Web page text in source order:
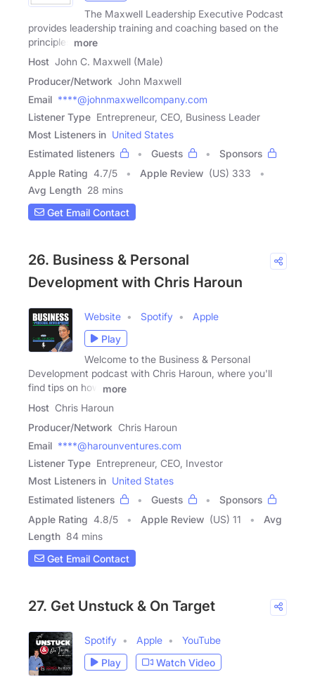
The Maxwell Leadership Executive Podcast
provides leadership training and coaching based on the
principles
more
Host John C. Maxwell (Male)
Producer/Network John Maxwell
Email ****@johnmaxwellcompany.com
Listener Type Entrepreneur, CEO, Business Leader
Most Listeners in United States
Estimated listeners
Guests
Sponsors
Apple Rating 4.7/5 Apple Review (US) 333
Avg Length 28 mins
Get Email Contact
26. Business & Personal
Development with Chris Haroun
Website Spotify
Apple
Play
Welcome to the Business & Personal
Development podcast with Chris Haroun, where you'll
find tips on how
more
Host Chris Haroun
Producer/Network Chris Haroun
Email ****@harounventures.com
Listener Type Entrepreneur, CEO, Investor
Most Listeners in United States
Estimated listeners
Guests
Sponsors
Apple Rating 4.8/5 Apple Review (US) 11
Avg
Length 84 mins
Get Email Contact
27. Get Unstuck & On Target
Spotify Apple
YouTube
Play
Watch Video